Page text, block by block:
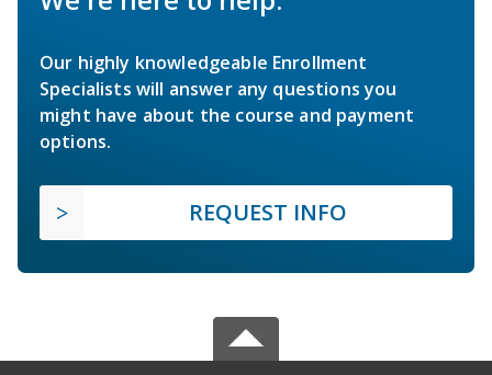
Our highly knowledgeable Enrollment
Specialists will answer any questions you
might have about the course and payment
options.
REQUEST INFO